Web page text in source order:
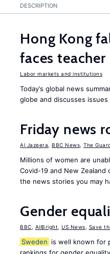
DESCRIPTION
Hong Kong
faces
Labor markets and institutions
Today’s global news
globe and discusses
Friday news
Al Jazeera BBC News The
Millions of women are
Covid-19 and New
the news stories you may
Gender
BBC AllBright US News Save
Sweden is well known for